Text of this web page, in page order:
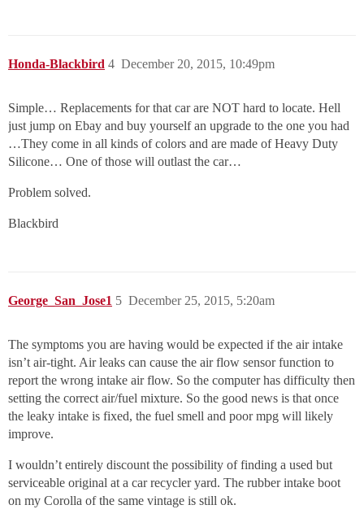
Honda-Blackbird December 20, 2015, 10:49pm
4
Simple… Replacements for that car are NOT hard to locate. Hell
just jump on Ebay and buy yourself an upgrade to the one you had
…They come in all kinds of colors and are made of Heavy Duty
Silicone… One of those will outlast the car…
Problem solved.
Blackbird
George_San_Jose1 December 25, 2015, 5:20am
5
The symptoms you are having would be expected if the air intake
isn’t air-tight. Air leaks can cause the air flow sensor function to
report the wrong intake air flow. So the computer has difficulty then
setting the correct air/fuel mixture. So the good news is that once
the leaky intake is fixed, the fuel smell and poor mpg will likely
improve.
I wouldn’t entirely discount the possibility of finding a used but
serviceable original at a car recycler yard. The rubber intake boot
on my Corolla of the same vintage is still ok.